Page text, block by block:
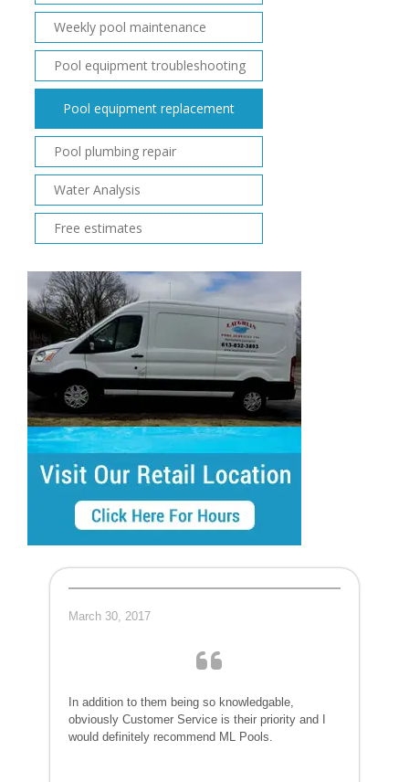
Weekly pool maintenance
Pool equipment troubleshooting
Pool equipment replacement
Pool plumbing repair
Water Analysis
Free estimates
March 30, 2017
In addition to them being so knowledgable,
obviously Customer Service is their priority and I
would definitely recommend ML Pools.